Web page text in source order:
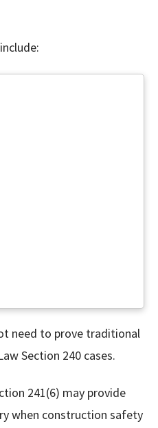
need to prove traditional
Section 240 cases.
241(6) may provide
when construction safety